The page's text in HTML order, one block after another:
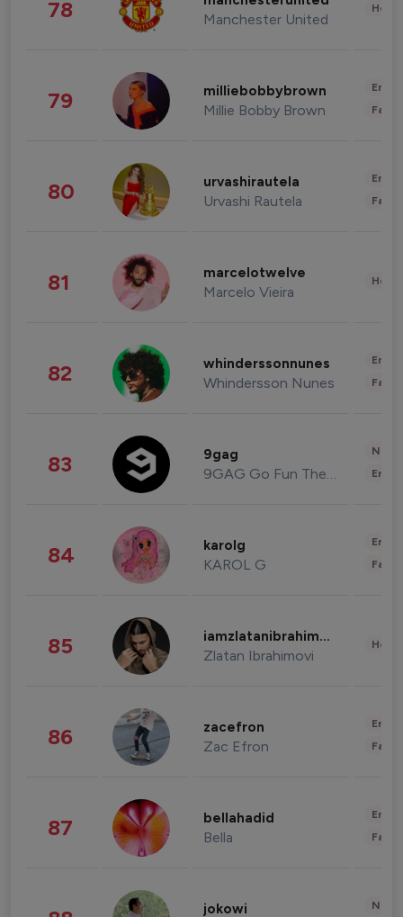
78 Manchester United
79 milliebobbybrown
Millie Bobby Brown
80 urvashirautela
Urvashi Rautela
81 marcelotwelve
Marcelo Vieira
82 whinderssonnunes
Whindersson Nunes
83 9gag
9GAG Go Fun The World
84 karolg
KAROL G
85 iamzlatanibrahimovic
Zlatan Ibrahimovi
86 zacefron
Zac Efron
87 bellahadid
Bella
jokowi